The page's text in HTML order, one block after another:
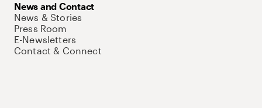
News and Contact
News & Stories
Press Room
E-Newsletters
Contact & Connect